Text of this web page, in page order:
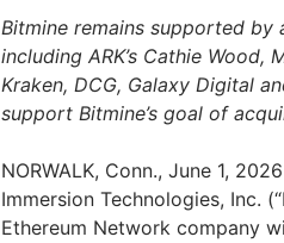
Bitmine remains supported
including ARK’s Cathie Wood,
Kraken, DCG, Galaxy Digital
support Bitmine’s goal of
NORWALK, Conn., June 1, 2026
Immersion Technologies, Inc.
Ethereum Network company